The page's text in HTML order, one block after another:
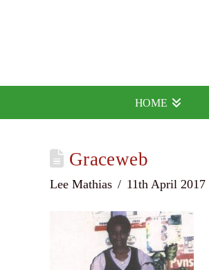
HOME
Graceweb
Lee Mathias 11th April 2017